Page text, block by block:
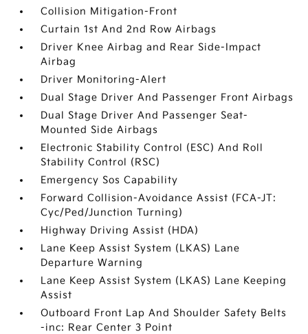
Collision Mitigation-Front
Curtain 1st And 2nd Row Airbags
Driver Knee Airbag and Rear Side-Impact
Airbag
Driver Monitoring-Alert
Dual Stage Driver And Passenger Front Airbags
Dual Stage Driver And Passenger Seat-
Mounted Side Airbags
Electronic Stability Control (ESC) And Roll
Stability Control (RSC)
Emergency Sos Capability
Forward Collision-Avoidance Assist (FCA-JT:
Cyc/Ped/Junction Turning)
Highway Driving Assist (HDA)
Lane Keep Assist System (LKAS) Lane
Departure Warning
Lane Keep Assist System (LKAS) Lane Keeping
Assist
Outboard Front Lap And Shoulder Safety Belts
-inc: Rear Center 3 Point